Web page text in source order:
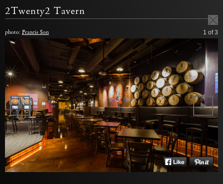
2Twenty2 Tavern
photo: Francis Son 1 of 3